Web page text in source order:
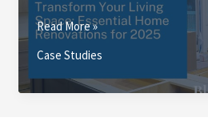
Transform
Your
Living
Space:
Read More »
Case Studies